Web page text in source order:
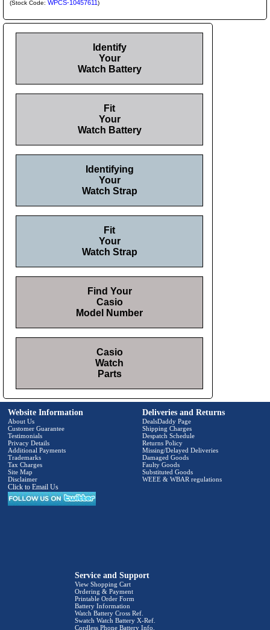
(Stock Code: WPCS-10457611)
Identify
Your
Watch Battery
Fit
Your
Watch Battery
Identifying
Your
Watch Strap
Fit
Your
Watch Strap
Find Your
Casio
Model Number
Casio
Watch
Parts
Website Information
About Us
Customer Guarantee
Testimonials
Privacy Details
Additional Payments
Trademarks
Tax Charges
Site Map
Disclaimer
Click to Email Us
Deliveries and Returns
DealsDaddy Page
Shipping Charges
Despatch Schedule
Returns Policy
Missing/Delayed Deliveries
Damaged Goods
Faulty Goods
Substituted Goods
WEEE & WBAR regulations
Service and Support
View Shopping Cart
Ordering & Payment
Printable Order Form
Battery Information
Watch Battery Cross Ref.
Swatch Watch Battery X-Ref.
Cordless Phone Battery Info.